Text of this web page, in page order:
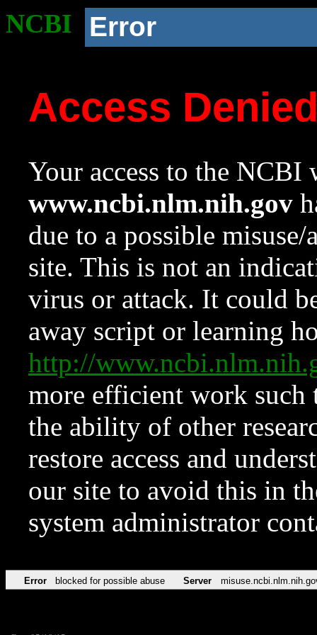
NCBI Error
Access
Your access to the NCBI
www.ncbi.nlm.nih.gov
due to a possible
site. This is not an
virus or attack. It could
away script or learning
http://
more efficient work such
the ability of other
restore access and
our site to avoid this in
system administrator
Error blocked for possible abuse Server